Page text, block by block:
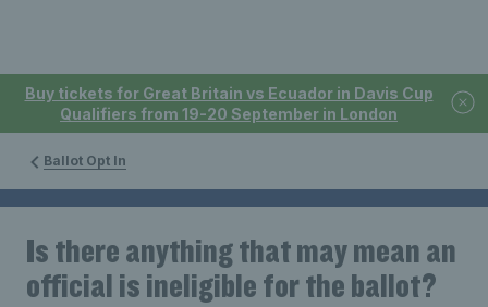
Buy tickets for Great Britain vs Ecuador in Davis Cup
Qualifiers from 19-20 September in London
Ballot Opt In
Is there anything that may mean an
official is ineligible for the ballot?